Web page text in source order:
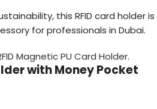
this RFID card holder is
for professionals in Dubai.
Magnetic PU Card Holder.
with Money Pocket